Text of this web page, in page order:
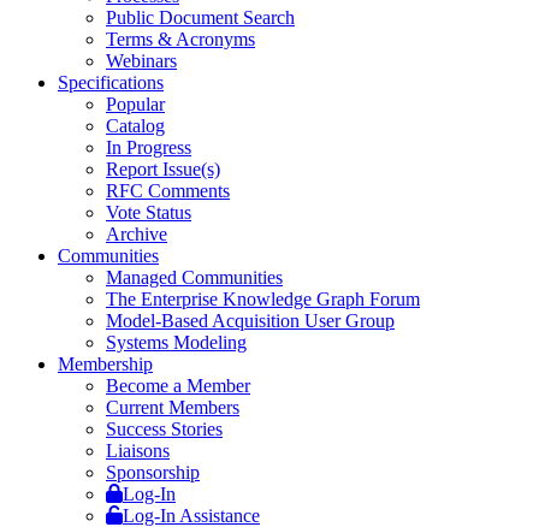
Public Document Search
Terms & Acronyms
Webinars
Specifications
Popular
Catalog
In Progress
Report Issue(s)
RFC Comments
Vote Status
Archive
Communities
Managed Communities
The Enterprise Knowledge Graph Forum
Model-Based Acquisition User Group
Systems Modeling
Membership
Become a Member
Current Members
Success Stories
Liaisons
Sponsorship
Log-In
Log-In Assistance